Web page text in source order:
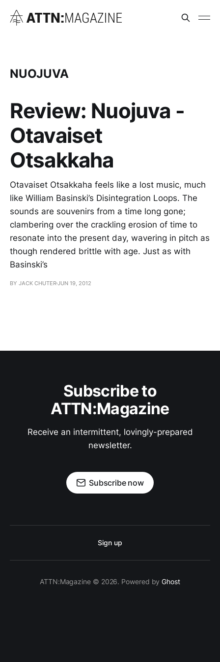
NUOJUVA
Review: Nuojuva -
Otavaiset
Otsakkaha
Otavaiset Otsakkaha feels like a lost music, much
like William Basinski’s Disintegration Loops. The
sounds are souvenirs from a time long gone;
clambering over the crackling erosion of time to
resonate into the present day, wavering in pitch as
though rendered brittle with age. Just as with
Basinski’s
BY JACK CHUTERJUN 19, 2012
Subscribe to
ATTN:Magazine
Receive an intermittent, lovingly-prepared
newsletter.
Subscribe now
Sign up
ATTN:Magazine © 2026. Powered byGhost